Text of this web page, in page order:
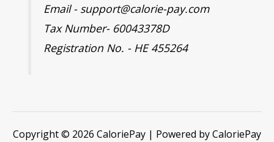
Email - support@calorie-pay.com
Tax Number- 60043378D
Registration No. - HE 455264
Copyright © 2026 CaloriePay | Powered by CaloriePay